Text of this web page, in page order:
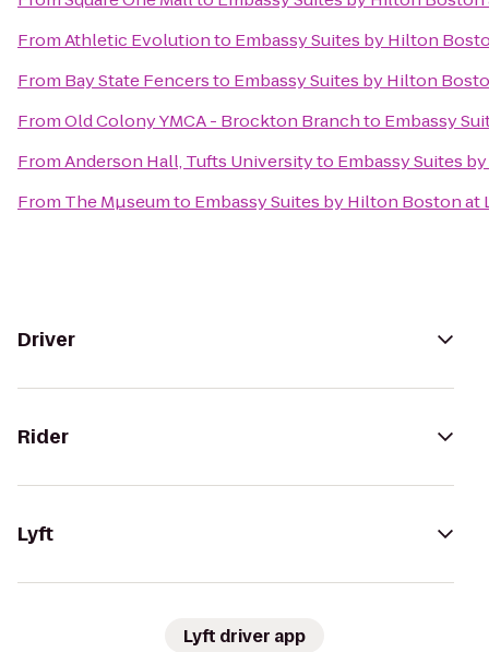
FromAthletic Evolutionto Embassy Suites by Hilton
From Bay State Fencersto Embassy Suites by Hilton
FromOld Colony YMCA - Brockton Branchto Embassy
FromAnderson Hall, Tufts Universityto Embassy Suites
From The Mµseumto Embassy Suites by Hilton Boston at
Driver
Rider
Lyft
Lyft driver app